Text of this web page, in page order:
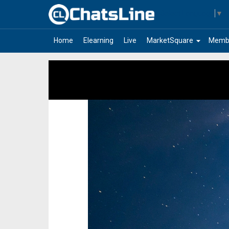
▼
Home Elearning Live arrow_drop_down
MarketSquare